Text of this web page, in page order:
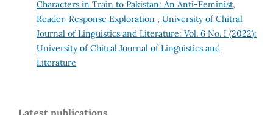
Characters in Train to Pakistan: An Anti-Feminist,
Reader-Response Exploration , University of Chitral
Journal of Linguistics and Literature: Vol. 6 No. I (2022):
University of Chitral Journal of Linguistics and
Literature
Latest publications